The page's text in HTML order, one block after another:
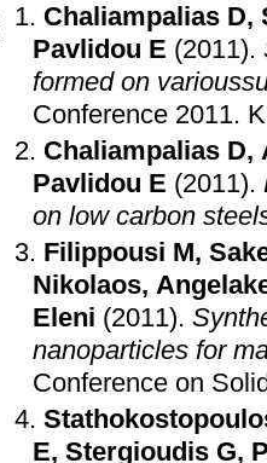
Chaliampalias D,
Pavlidou E (2011).
formed on
Conference 2011.
Chaliampalias D,
Pavlidou E (2011).
on low carbon
Filippousi M,
Nikolaos,
Eleni (2011).
nanoparticles for
Conference on
E, Stergioudis G,